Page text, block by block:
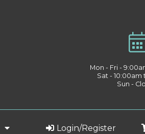
Mon - Fri -
Sat -
Sun -
Login/Register